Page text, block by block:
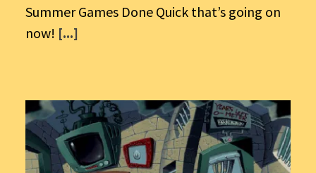
Summer Games Done Quick that’s going on
now! [...]